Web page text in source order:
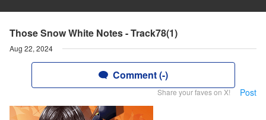
Those Snow White Notes - Track78(1)
Aug 22, 2024
Comment (-)
Share your faves on X! Post